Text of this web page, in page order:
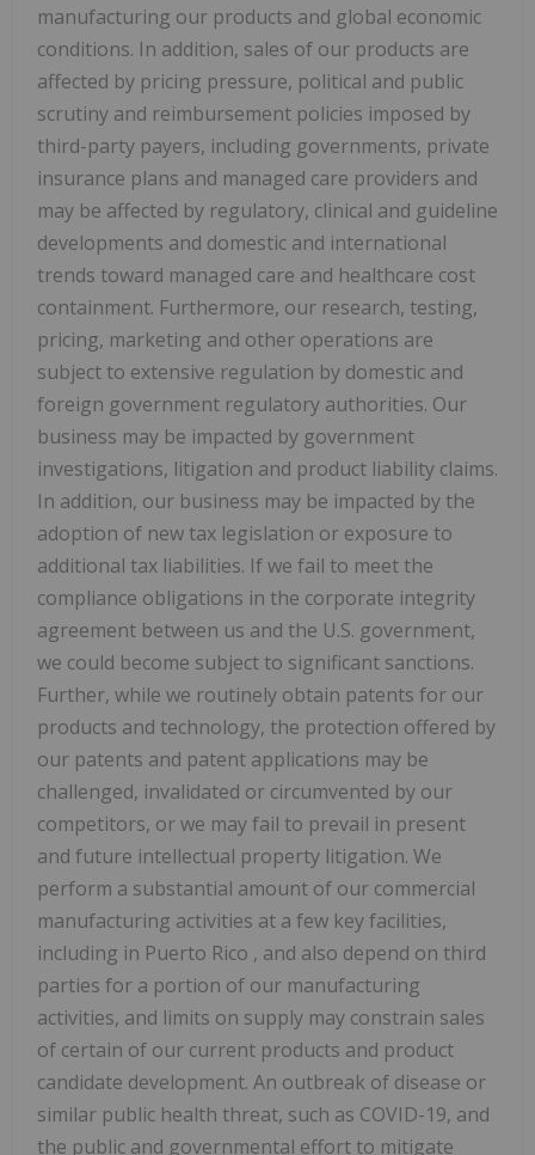
manufacturing our products and global economic
conditions. In addition, sales of our products are
affected by pricing pressure, political and public
scrutiny and reimbursement policies imposed by
third-party payers, including governments, private
insurance plans and managed care providers and
may be affected by regulatory, clinical and guideline
developments and domestic and international
trends toward managed care and healthcare cost
containment. Furthermore, our research, testing,
pricing, marketing and other operations are
subject to extensive regulation by domestic and
foreign government regulatory authorities. Our
business may be impacted by government
investigations, litigation and product liability claims.
In addition, our business may be impacted by the
adoption of new tax legislation or exposure to
additional tax liabilities. If we fail to meet the
compliance obligations in the corporate integrity
agreement between us and the U.S. government,
we could become subject to significant sanctions.
Further, while we routinely obtain patents for our
products and technology, the protection offered by
our patents and patent applications may be
challenged, invalidated or circumvented by our
competitors, or we may fail to prevail in present
and future intellectual property litigation. We
perform a substantial amount of our commercial
manufacturing activities at a few key facilities,
including in Puerto Rico , and also depend on third
parties for a portion of our manufacturing
activities, and limits on supply may constrain sales
of certain of our current products and product
candidate development. An outbreak of disease or
similar public health threat, such as COVID-19, and
the public and governmental effort to mitigate